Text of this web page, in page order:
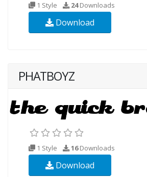
1 Style 24Downloads
Download
PHATBOYZ
1 Style 16Downloads
Download